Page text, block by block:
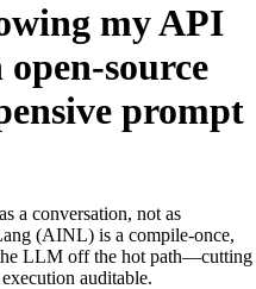
my API
source
prompt
a conversation, not as
(AINL) is a compile-once,
LLM off the hot path—cutting
auditable.